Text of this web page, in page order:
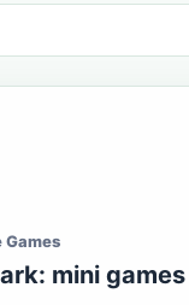
Games
mini games